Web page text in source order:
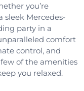
you’re
sleek Mercedes-
party in a
comfort
control, and
of the amenities
you relaxed.